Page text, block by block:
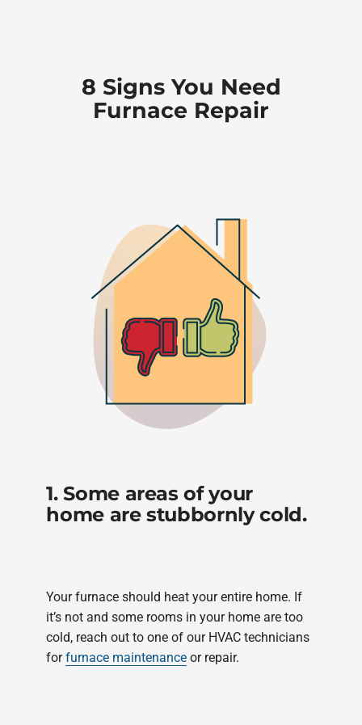
8 Signs You Need
Furnace Repair
1. Some areas of your
home are stubbornly cold.
Your furnace should heat your entire home. If
it’s not and some rooms in your home are too
cold, reach out to one of our HVAC technicians
forfurnace maintenance or repair.